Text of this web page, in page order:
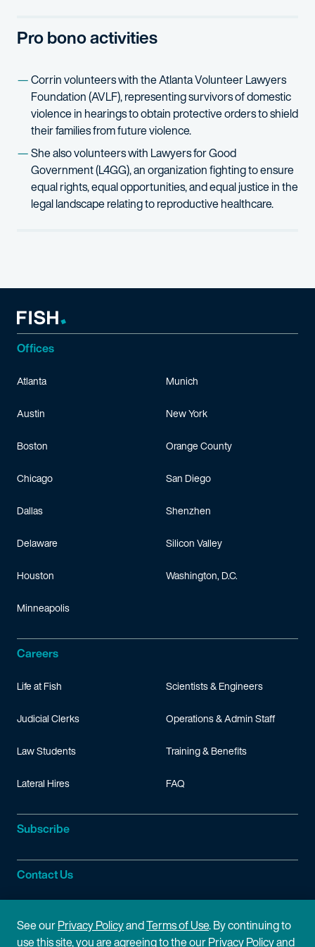
Pro bono activities
Corrin volunteers with the Atlanta Volunteer Lawyers
Foundation (AVLF), representing survivors of domestic
violence in hearings to obtain protective orders to shield
their families from future violence.
She also volunteers with Lawyers for Good
Government (L4GG), an organization fighting to ensure
equal rights, equal opportunities, and equal justice in the
legal landscape relating to reproductive healthcare.
Offices
Atlanta
Austin
Boston
Chicago
Dallas
Delaware
Houston
Minneapolis
Munich
New York
Orange County
San Diego
Shenzhen
Silicon Valley
Washington, D.C.
Careers
Life at Fish
Judicial Clerks
Law Students
Lateral Hires
Scientists & Engineers
Operations & Admin Staff
Training & Benefits
FAQ
Subscribe
Contact Us
Site Information
See ourPrivacy PolicyandTerms of Use. By continuing to
use this site, you are agreeing to the our Privacy Policy and